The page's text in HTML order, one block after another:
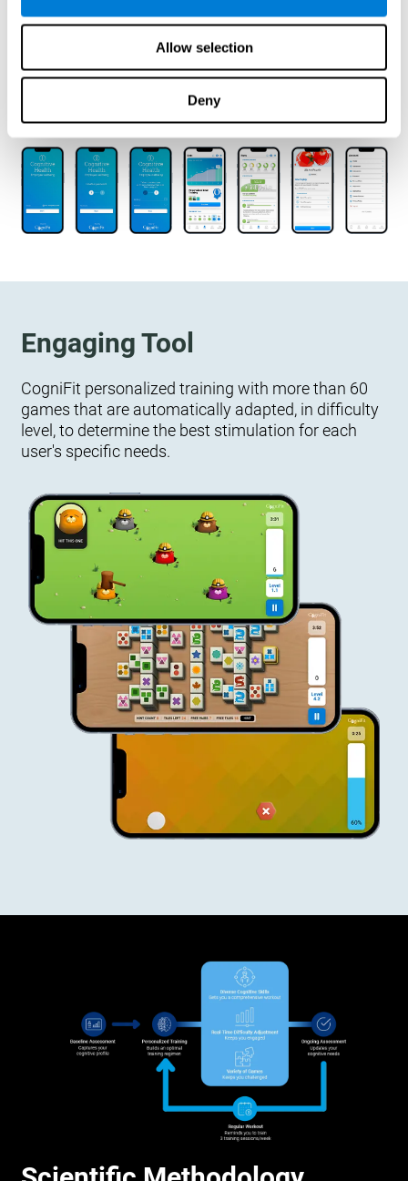
Allow selection
Deny
designed to measure, exercise, and monitor their
cognitive wellbeing. There is no integration
Engaging Tool
CogniFit personalized training with more than 60
games that are automatically adapted, in difficulty
level, to determine the best stimulation for each
user's specific needs.